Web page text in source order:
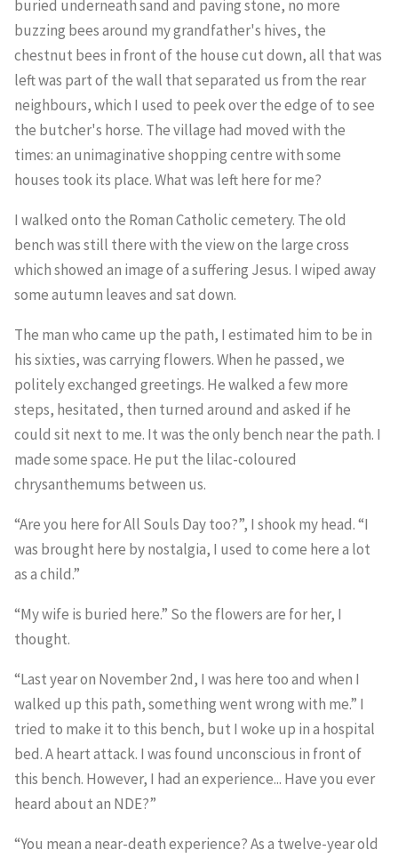
buried underneath sand and paving stone, no more
buzzing bees around my grandfather's hives, the
chestnut bees in front of the house cut down, all that was
left was part of the wall that separated us from the rear
neighbours, which I used to peek over the edge of to see
the butcher's horse. The village had moved with the
times: an unimaginative shopping centre with some
houses took its place. What was left here for me?
I walked onto the Roman Catholic cemetery. The old
bench was still there with the view on the large cross
which showed an image of a suffering Jesus. I wiped away
some autumn leaves and sat down.
The man who came up the path, I estimated him to be in
his sixties, was carrying flowers. When he passed, we
politely exchanged greetings. He walked a few more
steps, hesitated, then turned around and asked if he
could sit next to me. It was the only bench near the path. I
made some space. He put the lilac-coloured
chrysanthemums between us.
“Are you here for All Souls Day too?”, I shook my head. “I
was brought here by nostalgia, I used to come here a lot
as a child.”
“My wife is buried here.” So the flowers are for her, I
thought.
“Last year on November 2nd, I was here too and when I
walked up this path, something went wrong with me.” I
tried to make it to this bench, but I woke up in a hospital
bed. A heart attack. I was found unconscious in front of
this bench. However, I had an experience... Have you ever
heard about an NDE?”
“You mean a near-death experience? As a twelve-year old